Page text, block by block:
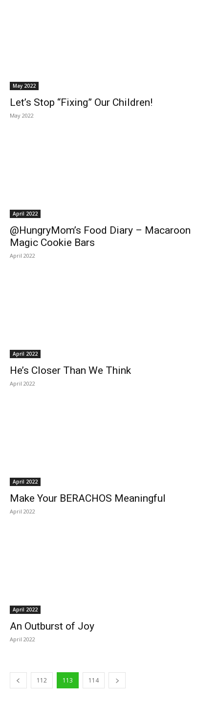
May 2022
Let’s Stop “Fixing” Our Children!
May 2022
April 2022
@HungryMom’s Food Diary – Macaroon
Magic Cookie Bars
April 2022
April 2022
He’s Closer Than We Think
April 2022
April 2022
Make Your BERACHOS Meaningful
April 2022
April 2022
An Outburst of Joy
April 2022
112 113 114